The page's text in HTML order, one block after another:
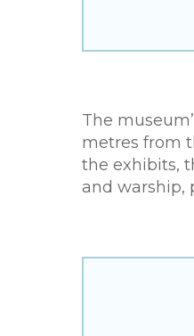
The
metres from
the exhibits,
and warship,